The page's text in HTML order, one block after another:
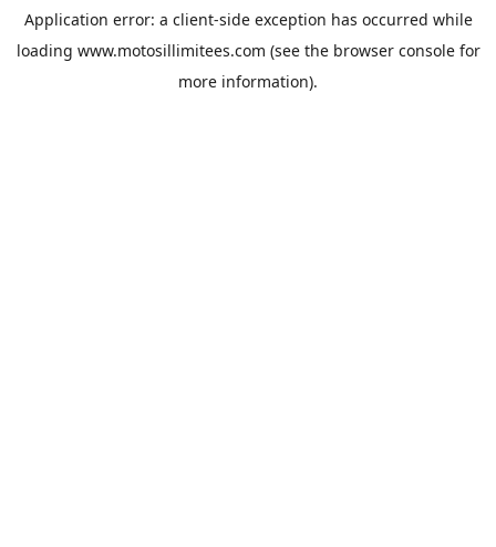
Application error: a client-side exception has occurred while
loading www.motosillimitees.com (see the browser consolefor
more information).